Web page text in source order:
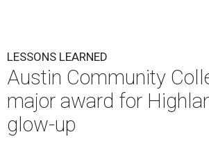
LESSONS LEARNED
Austin Community
major award for
glow-up